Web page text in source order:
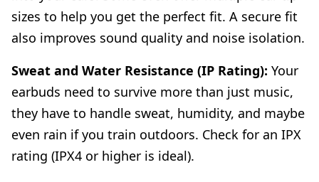
sizes to help you get the perfect fit. A secure fit
also improves sound quality and noise isolation.
Sweat and Water Resistance (IP Rating): Your
earbuds need to survive more than just music,
they have to handle sweat, humidity, and maybe
even rain if you train outdoors. Check for an IPX
rating (IPX4 or higher is ideal).